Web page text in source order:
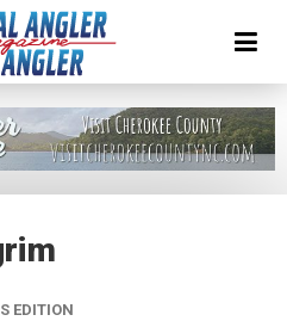
EDITION